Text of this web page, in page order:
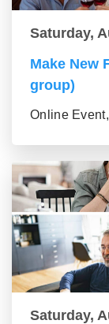
Saturday,
Make New
group)
Online
Saturday,